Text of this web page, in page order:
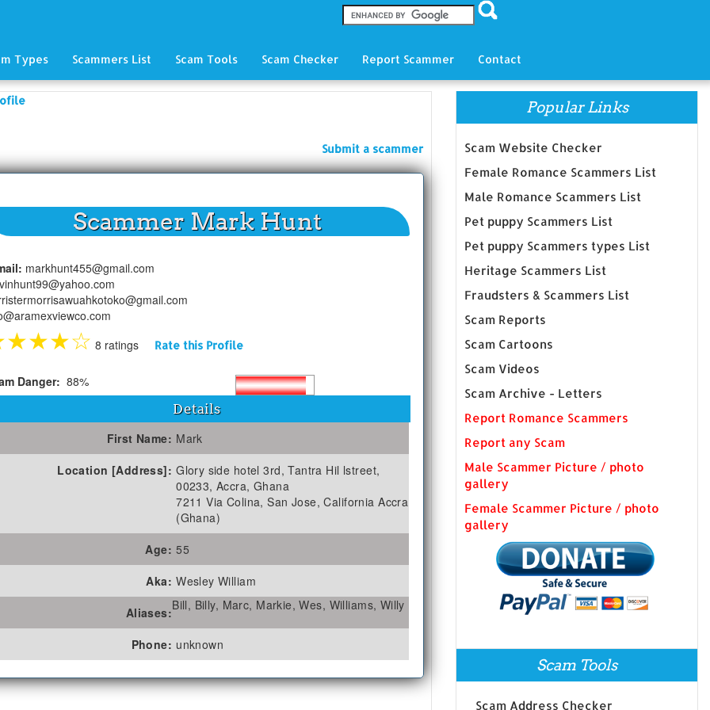
Types Scammers List Scam Tools Scam Checker Report Scammer Contact
Submit a scammer
Scammer Mark Hunt
markhunt455@gmail.com
★★★☆ 8 ratings Rate this Profile
Danger: 88%
Details
First Name: Mark
Location [Address]: Glory side hotel 3rd, Tantra Hil lstreet,
00233, Accra, Ghana
7211 Via Colina, San Jose, California Accra
(Ghana)
Age: 55
Aka: Wesley William
Aliases:Bill, Billy, Marc, Markie, Wes, Williams, Willy
Phone: unknown
Popular Links
Scam Website Checker
Female Romance Scammers List
Male Romance Scammers List
Pet puppy Scammers List
Pet puppy Scammers types List
Heritage Scammers List
Fraudsters & Scammers List
Scam Reports
Scam Cartoons
Scam Videos
Scam Archive - Letters
Report Romance Scammers
Report any Scam
Male Scammer Picture / photo
gallery
Female Scammer Picture / photo
gallery
Scam Tools
Scam Address Checker